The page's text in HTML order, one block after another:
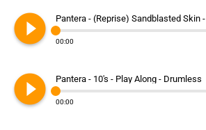
play_circle_filled 00:00
play_circle_filled Pantera - 10's - Play Along - Drumless
00:00